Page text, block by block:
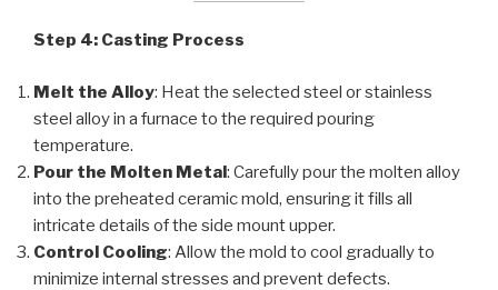
Step 4: Casting Process
Melt the Alloy: Heat the selected steel or stainless
steel alloy in a furnace to the required pouring
temperature.
Pour the Molten Metal: Carefully pour the molten alloy
into the preheated ceramic mold, ensuring it fills all
intricate details of the side mount upper.
Control Cooling: Allow the mold to cool gradually to
minimize internal stresses and prevent defects.